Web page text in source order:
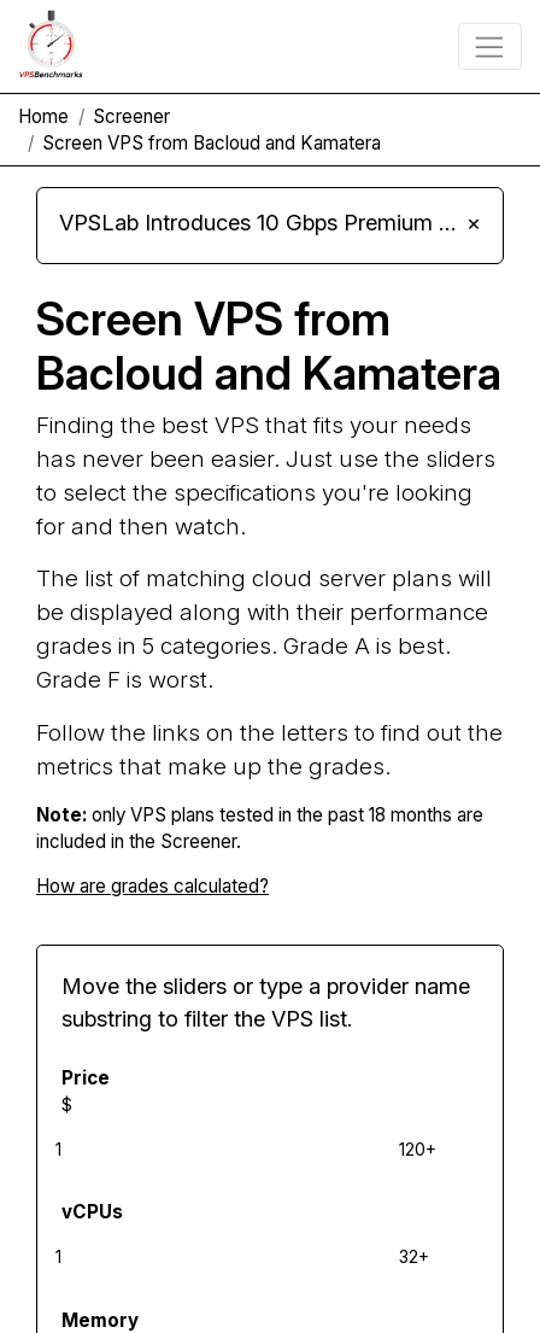
Home
Screener
Screen VPS from Bacloud and Kamatera
VPSLab Introduces 10 Gbps Premium Network Upgrade for Linux VPS, Windows RDP, and Storage VPS ×
Screen VPS from
Bacloud and Kamatera
Finding the best VPS that fits your needs
has never been easier. Just use the sliders
to select the specifications you're looking
for and then watch.
The list of matching cloud server plans will
be displayed along with their performance
grades in 5 categories. Grade A is best.
Grade F is worst.
Follow the links on the letters to find out the
metrics that make up the grades.
Note: only VPS plans tested in the past 18 months are
included in the Screener.
How are grades calculated?
Move the sliders or type a provider name
substring to filter the VPS list.
Price
$
1 120+
vCPUs
1 32+
Memory